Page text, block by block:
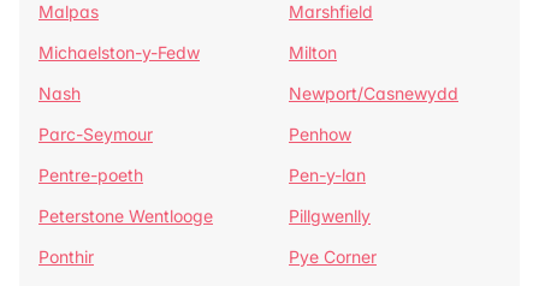
Malpas
Marshfield
Michaelston-y-Fedw
Milton
Nash
Newport/Casnewydd
Parc-Seymour
Penhow
Pentre-poeth
Pen-y-lan
Peterstone Wentlooge
Pillgwenlly
Ponthir
Pye Corner